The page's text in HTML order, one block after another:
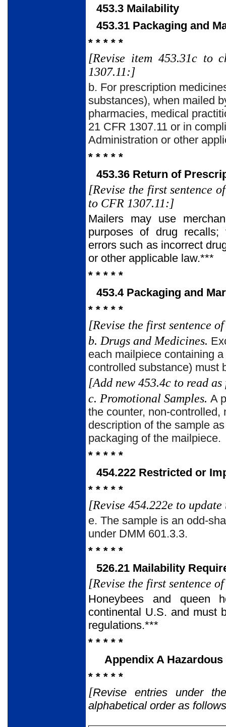
453.3 Mailability
453.31 Packaging and
* * * * *
[Revise item 453.31c to
1307.11:]
b. For prescription
substances), when mailed
pharmacies, medical
21 CFR 1307.11 or in
Administration or other
* * * * *
453.36 Return of
[Revise the first sentence
to CFR 1307.11:]
Mailers may use
purposes of drug recalls;
errors such as incorrect
or other applicable law.***
* * * * *
453.4 Packaging and
* * * * *
[Revise the first sentence
b. Drugs and Medicines.
each mailpiece containing
controlled substance) must
[Add new 453.4c to read
c. Promotional Samples. A
the counter, non-
description of the sample
packaging of the mailpiece.
* * * * *
454.222 Restricted or
* * * * *
[Revise 454.222e to
e. The sample is an odd-
under DMM 601.3.3.
* * * * *
526.21 Mailability
[Revise the first sentence
Honeybees and queen
continental U.S. and must
regulations.***
* * * * *
Appendix A
* * * * *
[Revise entries under
alphabetical order as